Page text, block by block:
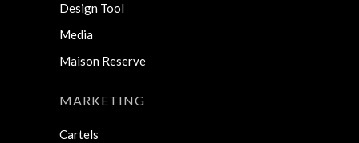
Design Tool
Media
Maison Reserve
MARKETING
Cartels